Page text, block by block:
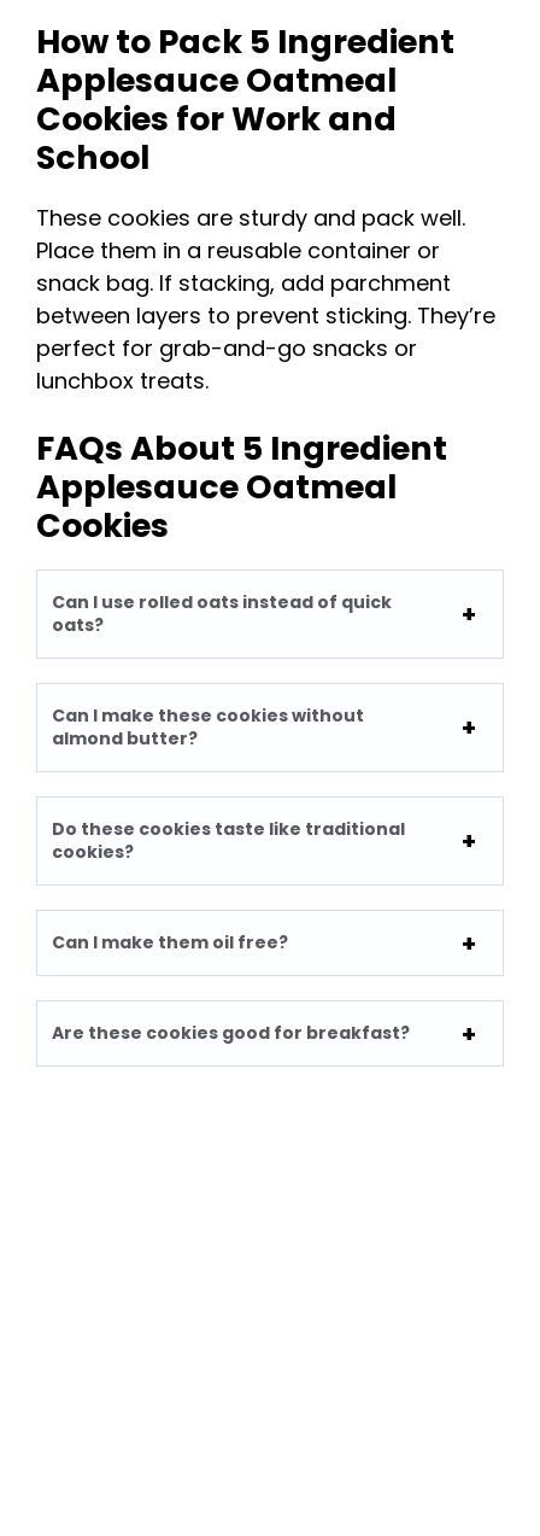
How to Pack 5 Ingredient
Applesauce Oatmeal
Cookies for Work and
School
These cookies are sturdy and pack well.
Place them in a reusable container or
snack bag. If stacking, add parchment
between layers to prevent sticking. They’re
perfect for grab-and-go snacks or
lunchbox treats.
FAQs About 5 Ingredient
Applesauce Oatmeal
Cookies
Can I use rolled oats instead of quick
oats?
Can I make these cookies without
almond butter?
Do these cookies taste like traditional
cookies?
Can I make them oil free?
Are these cookies good for breakfast?